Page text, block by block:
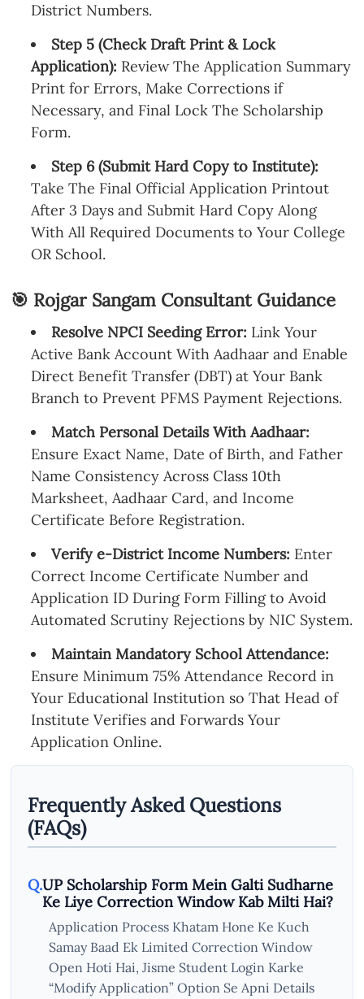
District Numbers.
Step 5 (Check Draft Print & Lock
Application): Review The Application Summary
Print for Errors, Make Corrections if
Necessary, and Final Lock The Scholarship
Form.
Step 6 (Submit Hard Copy to Institute):
Take The Final Official Application Printout
After 3 Days and Submit Hard Copy Along
With All Required Documents to Your College
OR School.
🎯 Rojgar Sangam Consultant Guidance
Resolve NPCI Seeding Error: Link Your
Active Bank Account With Aadhaar and Enable
Direct Benefit Transfer (DBT) at Your Bank
Branch to Prevent PFMS Payment Rejections.
Match Personal Details With Aadhaar:
Ensure Exact Name, Date of Birth, and Father
Name Consistency Across Class 10th
Marksheet, Aadhaar Card, and Income
Certificate Before Registration.
Verify e-District Income Numbers: Enter
Correct Income Certificate Number and
Application ID During Form Filling to Avoid
Automated Scrutiny Rejections by NIC System.
Maintain Mandatory School Attendance:
Ensure Minimum 75% Attendance Record in
Your Educational Institution so That Head of
Institute Verifies and Forwards Your
Application Online.
Frequently Asked Questions
(FAQs)
UP Scholarship Form Mein Galti Sudharne
Ke Liye Correction Window Kab Milti Hai?
Application Process Khatam Hone Ke Kuch
Samay Baad Ek Limited Correction Window
Open Hoti Hai, Jisme Student Login Karke
“Modify Application” Option Se Apni Details